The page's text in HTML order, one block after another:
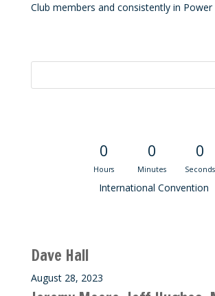
Club members and consistently in Power
0
Hours
0
Minutes
0
Seconds
International Convention
Dave Hall
August 28, 2023